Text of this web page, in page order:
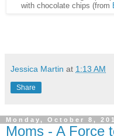
with chocolate chips (from
Jessica Martin at 1:13 AM
Share
Monday, October 8,
Moms - A Force